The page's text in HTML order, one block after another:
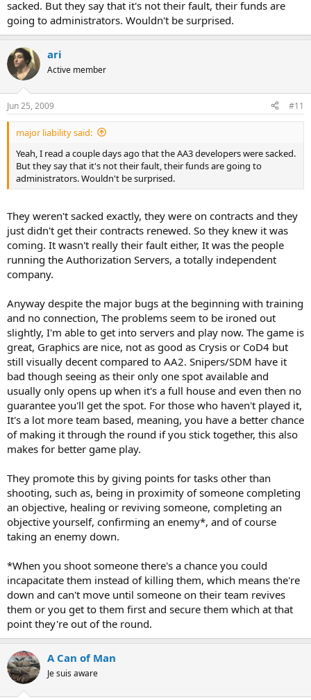
sacked. But they say that it's not their fault, their funds are
going to administrators. Wouldn't be surprised.
ari
Active member
Jun 25, 2009 #11
major liability said:
Yeah, I read a couple days ago that the AA3 developers were sacked.
But they say that it's not their fault, their funds are going to
administrators. Wouldn't be surprised.
They weren't sacked exactly, they were on contracts and they
just didn't get their contracts renewed. So they knew it was
coming. It wasn't really their fault either, It was the people
running the Authorization Servers, a totally independent
company.
Anyway despite the major bugs at the beginning with training
and no connection, The problems seem to be ironed out
slightly, I'm able to get into servers and play now. The game is
great, Graphics are nice, not as good as Crysis or CoD4 but
still visually decent compared to AA2. Snipers/SDM have it
bad though seeing as their only one spot available and
usually only opens up when it's a full house and even then no
guarantee you'll get the spot. For those who haven't played it,
It's a lot more team based, meaning, you have a better chance
of making it through the round if you stick together, this also
makes for better game play.
They promote this by giving points for tasks other than
shooting, such as, being in proximity of someone completing
an objective, healing or reviving someone, completing an
objective yourself, confirming an enemy*, and of course
taking an enemy down.
*When you shoot someone there's a chance you could
incapacitate them instead of killing them, which means the're
down and can't move until someone on their team revives
them or you get to them first and secure them which at that
point they're out of the round.
A Can of Man
Je suis aware